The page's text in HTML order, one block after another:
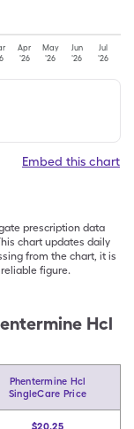
Apr
'26
May
'26
Jun
'26
Jul
'26
Embed this chart
prescription data
chart updates daily
from the chart, it is
figure.
Hcl
Phentermine Hcl
SingleCare Price
$20.25